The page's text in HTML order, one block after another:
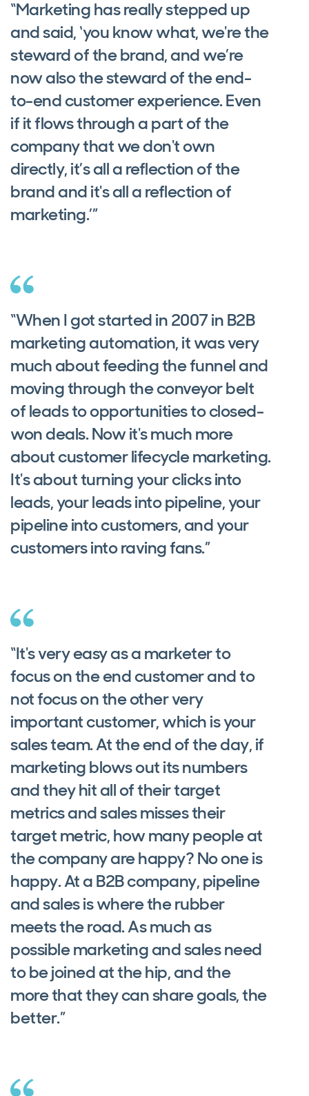
“Marketing has really stepped up
and said, ‘you know what, we're the
steward of the brand, and we’re
now also the steward of the end-
to-end customer experience. Even
if it flows through a part of the
company that we don't own
directly, it’s all a reflection of the
brand and it's all a reflection of
marketing.’”
“When I got started in 2007 in B2B
marketing automation, it was very
much about feeding the funnel and
moving through the conveyor belt
of leads to opportunities to closed-
won deals. Now it's much more
about customer lifecycle marketing.
It's about turning your clicks into
leads, your leads into pipeline, your
pipeline into customers, and your
customers into raving fans.”
“It's very easy as a marketer to
focus on the end customer and to
not focus on the other very
important customer, which is your
sales team. At the end of the day, if
marketing blows out its numbers
and they hit all of their target
metrics and sales misses their
target metric, how many people at
the company are happy? No one is
happy. At a B2B company, pipeline
and sales is where the rubber
meets the road. As much as
possible marketing and sales need
to be joined at the hip, and the
more that they can share goals, the
better.”